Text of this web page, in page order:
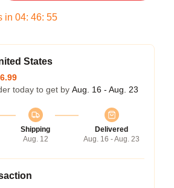
in 04: 46: 55
States
today to get by Aug. 16 - Aug. 23
Shipping
Aug. 12
Delivered
Aug. 16 - Aug. 23